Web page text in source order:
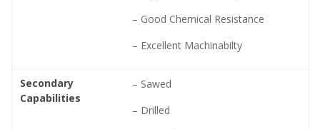
– Good Chemical Resistance
– Excellent Machinabilty
Secondary
Capabilities
– Sawed
– Drilled